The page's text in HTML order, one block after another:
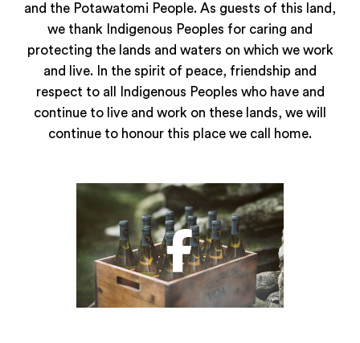
and the Potawatomi People. As guests of this land,
we thank Indigenous Peoples for caring and
protecting the lands and waters on which we work
and live. In the spirit of peace, friendship and
respect to all Indigenous Peoples who have and
continue to live and work on these lands, we will
continue to honour this place we call home.